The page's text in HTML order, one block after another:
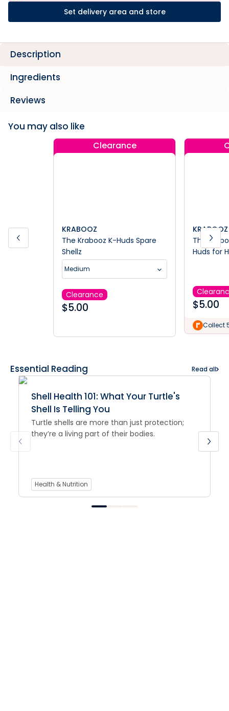
Set delivery area and store
Description
Ingredients
Reviews
You may also like
Clearance
KRABOOZ
The Krabooz K-Huds Spare
Shellz
Medium
Clearance
$5.00
KRABOOZ
The
Huds for
$5.00
Collect
Essential Reading Read all
Shell Health 101: What Your Turtle's
Shell Is Telling You
Turtle shells are more than just protection;
they’re a living part of their bodies.
Health & Nutrition